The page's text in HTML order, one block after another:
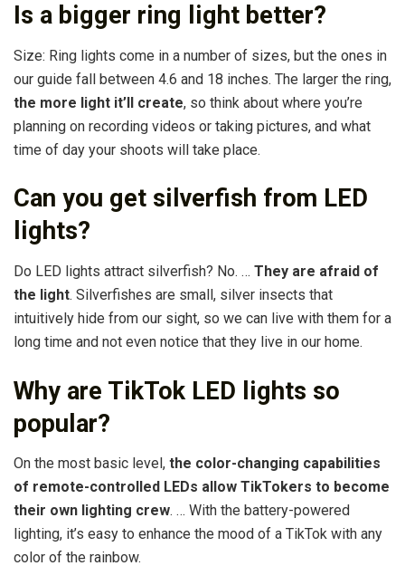
Is a bigger ring light better?
Size: Ring lights come in a number of sizes, but the ones in
our guide fall between 4.6 and 18 inches. The larger the ring,
the more light it’ll create, so think about where you’re
planning on recording videos or taking pictures, and what
time of day your shoots will take place.
Can you get silverfish from LED
lights?
Do LED lights attract silverfish? No. … They are afraid of
the light. Silverfishes are small, silver insects that
intuitively hide from our sight, so we can live with them for a
long time and not even notice that they live in our home.
Why are TikTok LED lights so
popular?
On the most basic level, the color-changing capabilities
of remote-controlled LEDs allow TikTokers to become
their own lighting crew. … With the battery-powered
lighting, it’s easy to enhance the mood of a TikTok with any
color of the rainbow.